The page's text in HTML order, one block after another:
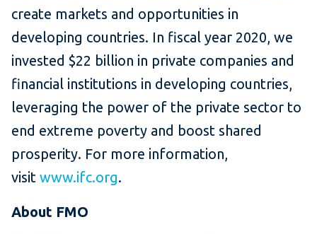
create markets and opportunities in
developing countries. In fiscal year 2020, we
invested $22 billion in private companies and
financial institutions in developing countries,
leveraging the power of the private sector to
end extreme poverty and boost shared
prosperity. For more information,
visit www.ifc.org.
About FMO